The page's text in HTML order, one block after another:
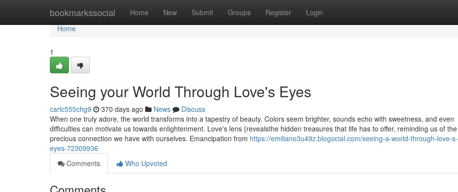
bookmarkssocial Home New Submit Groups Register Login
Home
Home
1
Seeing your World Through Love's Eyes
carlc555chg9 370 days ago News
Discuss
When one truly adore, the world transforms into a tapestry of beauty. Colors seem brighter, sounds echo with sweetness, and even
difficulties can motivate us towards enlightenment. Love's lens {revealsthe hidden treasures that life has to offer, reminding us of the
precious connection we have with ourselves. Emancipation from https://emiliano3u49z.blogocial.com/seeing-a-world-through-love-s-
eyes-72309936
Comments
Who Upvoted